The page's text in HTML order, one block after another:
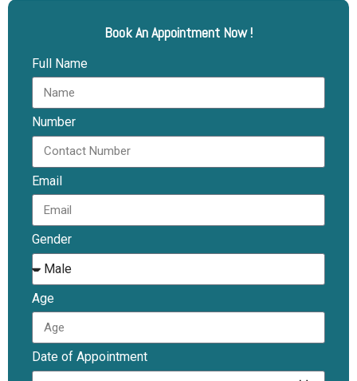
Book An Appointment Now !
Full Name
Number
Email
Gender
Age
Date of Appointment